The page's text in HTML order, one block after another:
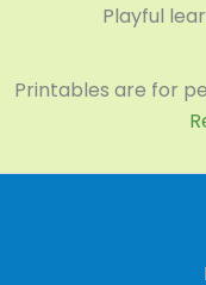
Playful
Printables are for